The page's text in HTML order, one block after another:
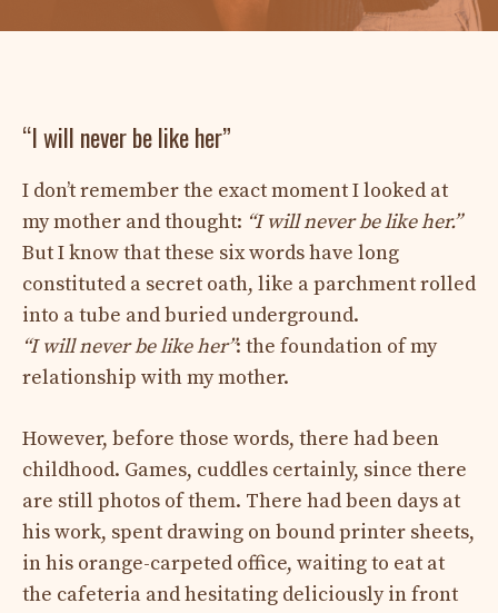
“I will never be like her”
I don’t remember the exact moment I looked at
my mother and thought: “I will never be like her.”
But I know that these six words have long
constituted a secret oath, like a parchment rolled
into a tube and buried underground.
“I will never be like her”: the foundation of my
relationship with my mother.
However, before those words, there had been
childhood. Games, cuddles certainly, since there
are still photos of them. There had been days at
his work, spent drawing on bound printer sheets,
in his orange-carpeted office, waiting to eat at
the cafeteria and hesitating deliciously in front